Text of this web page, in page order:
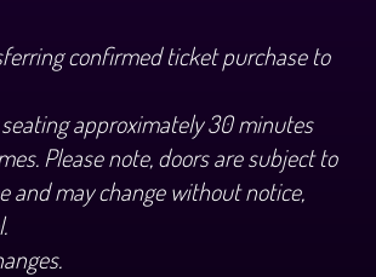
confirmed ticket purchase to
approximately 30 minutes
Please note, doors are subject to
and may change without notice,